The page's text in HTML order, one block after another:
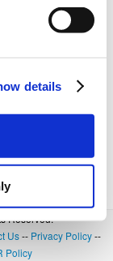
details
Reserved.
Us-- Privacy Policy--
Policy